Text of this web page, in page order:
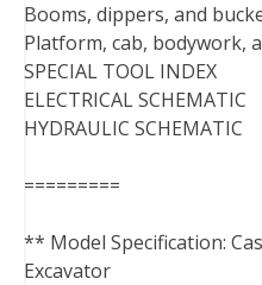
Booms, dippers, and
Platform, cab, bodywork,
SPECIAL TOOL INDEX
ELECTRICAL SCHEMATIC
HYDRAULIC SCHEMATIC
=========
** Model Specification:
Excavator